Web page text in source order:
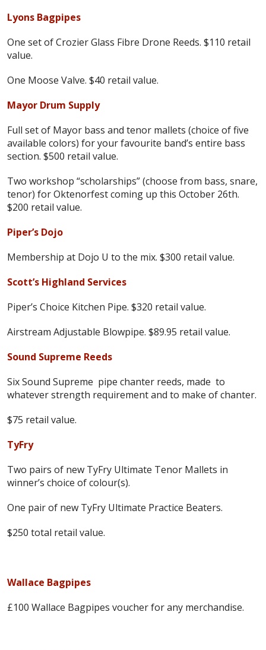
Lyons Bagpipes
One set of Crozier Glass Fibre Drone Reeds. $110 retail
value.
One Moose Valve. $40 retail value.
Mayor Drum Supply
Full set of Mayor bass and tenor mallets (choice of five
available colors) for your favourite band’s entire bass
section. $500 retail value.
Two workshop “scholarships” (choose from bass, snare,
tenor) for Oktenorfest coming up this October 26th.
$200 retail value.
Piper’s Dojo
Membership at Dojo U to the mix. $300 retail value.
Scott’s Highland Services
Piper’s Choice Kitchen Pipe. $320 retail value.
Airstream Adjustable Blowpipe. $89.95 retail value.
Sound Supreme Reeds
Six Sound Supreme pipe chanter reeds, made to
whatever strength requirement and to make of chanter.
$75 retail value.
TyFry
Two pairs of new TyFry Ultimate Tenor Mallets in
winner’s choice of colour(s).
One pair of new TyFry Ultimate Practice Beaters.
$250 total retail value.
Wallace Bagpipes
£100 Wallace Bagpipes voucher for any merchandise.